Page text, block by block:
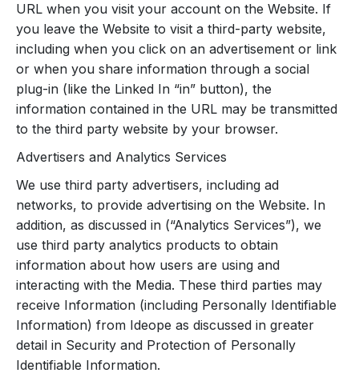
URL when you visit your account on the Website. If
you leave the Website to visit a third-party website,
including when you click on an advertisement or link
or when you share information through a social
plug-in (like the Linked In “in” button), the
information contained in the URL may be transmitted
to the third party website by your browser.
Advertisers and Analytics Services
We use third party advertisers, including ad
networks, to provide advertising on the Website. In
addition, as discussed in (“Analytics Services”), we
use third party analytics products to obtain
information about how users are using and
interacting with the Media. These third parties may
receive Information (including Personally Identifiable
Information) from Ideope as discussed in greater
detail in Security and Protection of Personally
Identifiable Information.